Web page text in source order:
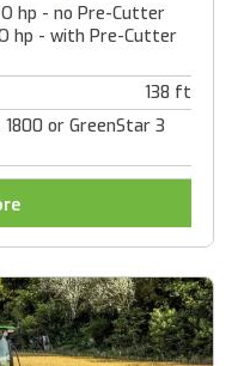
hp - no Pre-Cutter
hp - with Pre-Cutter
138 ft
1800 or GreenStar 3